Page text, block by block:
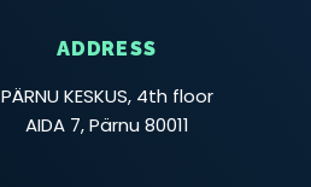
ADDRESS
PÄRNU KESKUS, 4th floor
AIDA 7, Pärnu 80011